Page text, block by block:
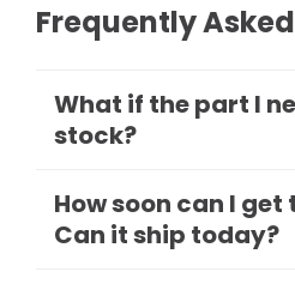
Frequently
What if the part I
stock?
How soon can I
Can it ship today?